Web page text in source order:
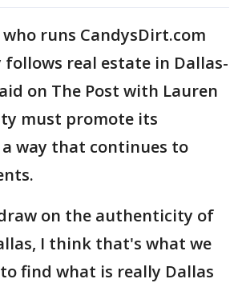
who runs CandysDirt.com
real estate in Dallas-
on The Post with Lauren
must promote its
way that continues to
on the authenticity of
I think that's what we
find what is really Dallas